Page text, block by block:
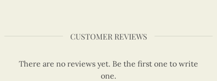
CUSTOMER REVIEWS
There are no reviews yet. Be the first one to write
one.